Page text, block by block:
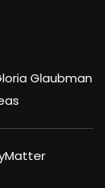
Glaubman